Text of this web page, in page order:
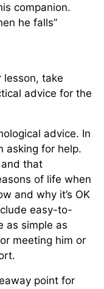
companion.
he falls”
lesson, take
advice for the
advice. In
asking for help.
that
of life when
and why it’s OK
easy-to-
as simple as
meeting him or
point for